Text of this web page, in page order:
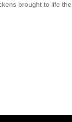
brought to life